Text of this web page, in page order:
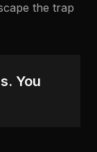
the trap
You